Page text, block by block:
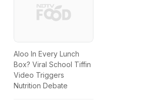
Aloo In Every Lunch
Box? Viral School Tiffin
Video Triggers
Nutrition Debate